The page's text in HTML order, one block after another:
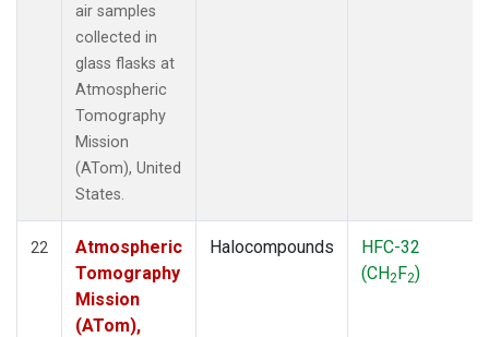
air samples
collected in
glass flasks at
Atmospheric
Tomography
Mission
(ATom), United
States.
22
Atmospheric
Tomography
Mission
(ATom),
Halocompounds
HFC-32
(CH2F2)